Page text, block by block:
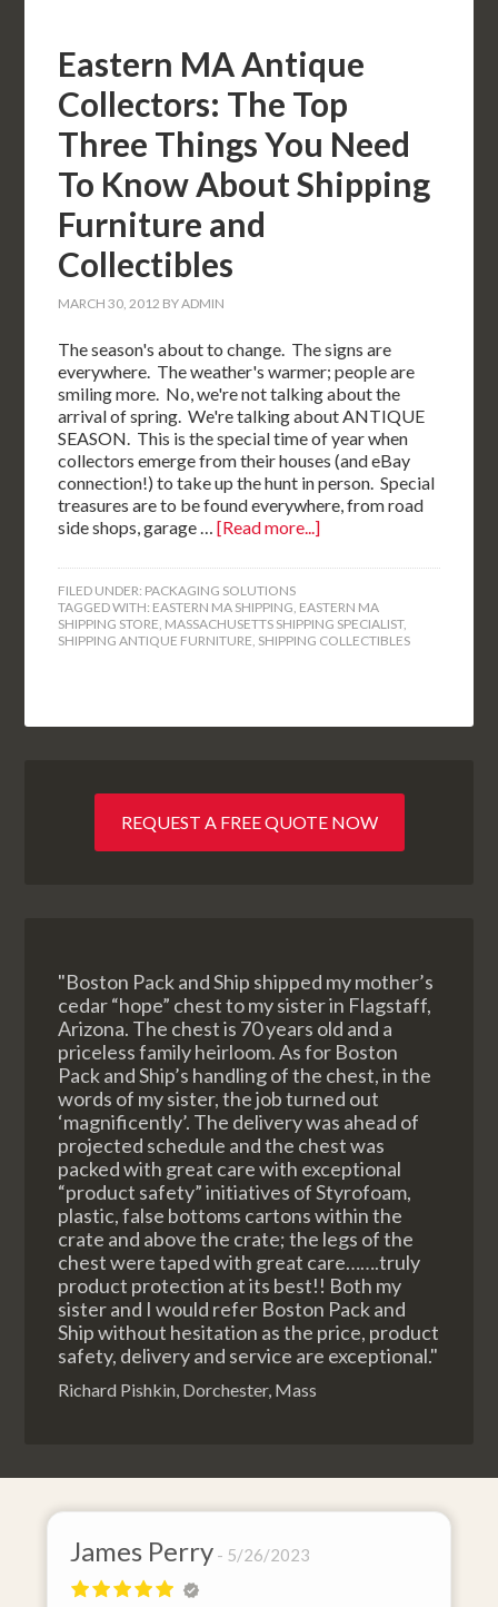
Eastern MA Antique
Collectors: The Top
Three Things You Need
To Know About Shipping
Furniture and
Collectibles
MARCH 30, 2012 BYADMIN
The season's about to change. The signs are
everywhere. The weather's warmer; people are
smiling more. No, we're not talking about the
arrival of spring. We're talking about ANTIQUE
SEASON. This is the special time of year when
collectors emerge from their houses (and eBay
connection!) to take up the hunt in person. Special
treasures are to be found everywhere, from road
side shops, garage …[Read more...]
FILED UNDER: PACKAGING SOLUTIONS
TAGGED WITH: EASTERN MA SHIPPING, EASTERN MA
SHIPPING STORE, MASSACHUSETTS SHIPPING SPECIALIST,
SHIPPING ANTIQUE FURNITURE, SHIPPING COLLECTIBLES
REQUEST A FREE QUOTE NOW
"Boston Pack and Ship shipped my mother’s
cedar “hope” chest to my sister in Flagstaff,
Arizona. The chest is 70 years old and a
priceless family heirloom. As for Boston
Pack and Ship’s handling of the chest, in the
words of my sister, the job turned out
‘magnificently’. The delivery was ahead of
projected schedule and the chest was
packed with great care with exceptional
“product safety” initiatives of Styrofoam,
plastic, false bottoms cartons within the
crate and above the crate; the legs of the
chest were taped with great care…….truly
product protection at its best!! Both my
sister and I would refer Boston Pack and
Ship without hesitation as the price, product
safety, delivery and service are exceptional."
Richard Pishkin, Dorchester, Mass
James Perry 5/26/2023